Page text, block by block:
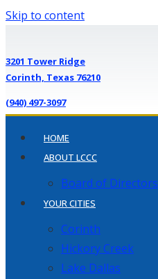
Skip to content
3201 Tower Ridge
Corinth, Texas 76210
(940) 497-3097
HOME
ABOUT LCCC
Board of Directors
YOUR CITIES
Corinth
Hickory Creek
Lake Dallas